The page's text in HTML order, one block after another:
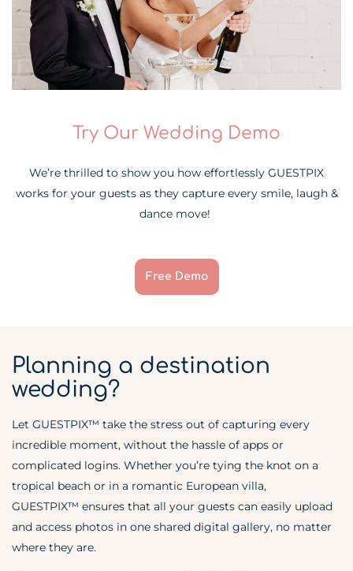
Try Our Wedding Demo
We’re thrilled to show you how effortlessly GUESTPIX
works for your guests as they capture every smile, laugh &
dance move!
Free Demo
Planning a destination
wedding?
Let GUESTPIX™ take the stress out of capturing every
incredible moment, without the hassle of apps or
complicated logins. Whether you’re tying the knot on a
tropical beach or in a romantic European villa,
GUESTPIX™ ensures that all your guests can easily upload
and access photos in one shared digital gallery, no matter
where they are.